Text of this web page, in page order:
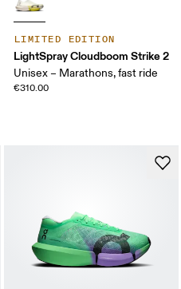
LIMITED EDITION
LightSpray Cloudboom Strike 2
Unisex – Marathons, fast ride
€310.00